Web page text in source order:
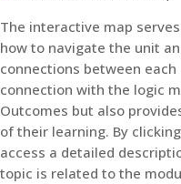
The interactive map
how to navigate the unit
connections between
connection with the logic
Outcomes but also
of their learning. By
access a detailed
topic is related to the